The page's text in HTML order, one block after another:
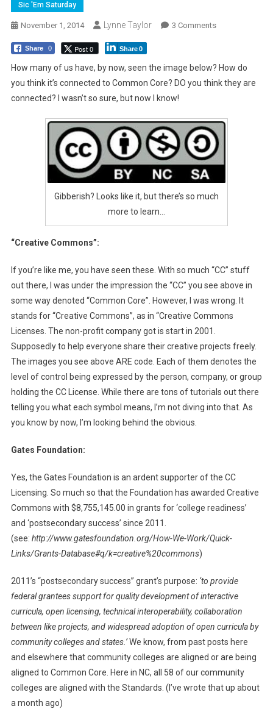
Sic 'Em Saturday
November 1, 2014 Lynne Taylor 3 CommentsOn
Saturday:
Creatively
USA
Common
Share 0 Post 0 Share0
How many of us have, by now, seen the image below? How do
you think it’s connected to Common Core? DO you think they are
connected? I wasn’t so sure, but now I know!
Gibberish? Looks like it, but there’s so much
more to learn…
“Creative Commons”:
If you’re like me, you have seen these. With so much “CC” stuff
out there, I was under the impression the “CC” you see above in
some way denoted “Common Core”. However, I was wrong. It
stands for “Creative Commons”, as in “Creative Commons
Licenses. The non-profit company got is start in 2001.
Supposedly to help everyone share their creative projects freely.
The images you see above ARE code. Each of them denotes the
level of control being expressed by the person, company, or group
holding the CC License. While there are tons of tutorials out there
telling you what each symbol means, I’m not diving into that. As
you know by now, I’m looking behind the obvious.
Gates Foundation:
Yes, the Gates Foundation is an ardent supporter of the CC
Licensing. So much so that the Foundation has awarded Creative
Commons with $8,755,145.00 in grants for ‘college readiness’
and ‘postsecondary success’ since 2011.
(see: http://www.gatesfoundation.org/How-We-Work/Quick-
Links/Grants-Database#q/k=creative%20commons)
2011’s “postsecondary success” grant’s purpose: ‘to provide
federal grantees support for quality development of interactive
curricula, open licensing, technical interoperability, collaboration
between like projects, and widespread adoption of open curricula by
community colleges and states.’We know, from past posts here
and elsewhere that community colleges are aligned or are being
aligned to Common Core. Here in NC, all 58 of our community
colleges are aligned with the Standards. (I’ve wrote that up about
a month ago)